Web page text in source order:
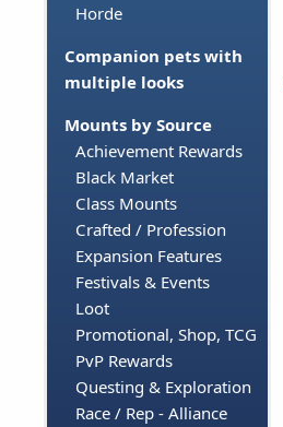
Horde
Companion pets with
multiple looks
Mounts by Source
Achievement Rewards
Black Market
Class Mounts
Crafted / Profession
Expansion Features
Festivals & Events
Loot
Promotional, Shop, TCG
PvP Rewards
Questing & Exploration
Race / Rep - Alliance